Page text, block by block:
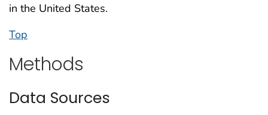
in the United States.
Top
Methods
Data Sources